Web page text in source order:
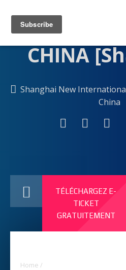
Shanghai New
China
TÉLÉCHARGEZ E-
TICKET
GRATUITEMENT
Home /